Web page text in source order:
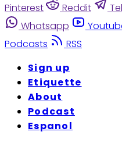
Pinterest
Reddit
Whatsapp
Podcasts
RSS
Sign up
Etiquette
About
Podcast
Espanol